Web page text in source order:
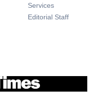
Opens in new window
Services
Editorial Staff